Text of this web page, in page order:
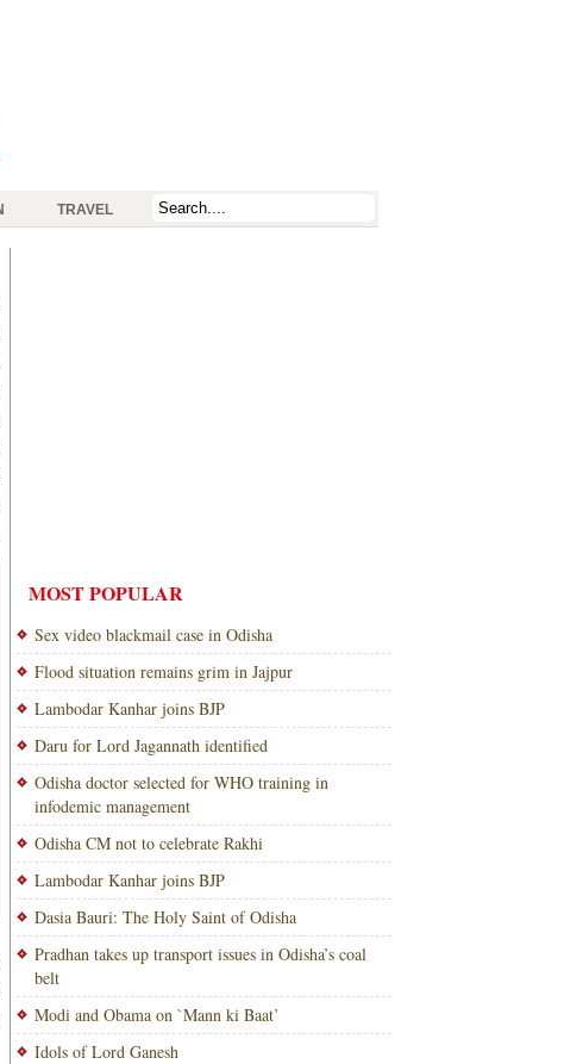
TRAVEL
MOST POPULAR
Sex video blackmail case in Odisha
Flood situation remains grim in Jajpur
Lambodar Kanhar joins BJP
Daru for Lord Jagannath identified
Odisha doctor selected for WHO training in
infodemic management
Odisha CM not to celebrate Rakhi
Lambodar Kanhar joins BJP
Dasia Bauri: The Holy Saint of Odisha
Pradhan takes up transport issues in Odisha’s coal
belt
Modi and Obama on `Mann ki Baat’
Idols of Lord Ganesh